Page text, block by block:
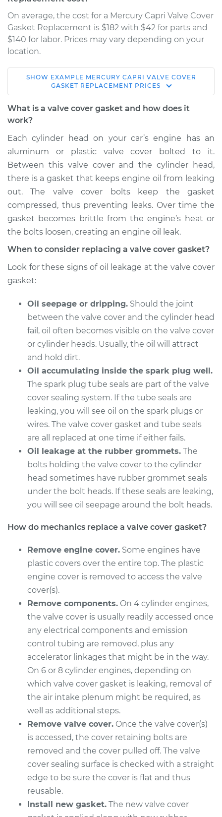
On average, the cost for a Mercury Capri Valve Cover
Gasket Replacement is $182 with $42 for parts and
$140 for labor. Prices may vary depending on your
location.
1994 Mercury Capri
L4-1.6L
Service type
Estimate $262.80
Shop/Dealer Price $293.35 - $376.90
L4-1.6L
Replacement
$364.80
1992 Mercury Capri
L4-1.6L Turbo
Service type
Valve Cover Gasket
Replacement
Estimate $253.79
Shop/Dealer Price $282.60-$364.84
1993 Mercury Capri
Replacement
Estimate $253.79
Shop/Dealer Price $282.60-$364.84
1993 Mercury Capri
L4-1.6L Turbo
Service type
Valve Cover Gasket
Replacement
Estimate $253.79
Shop/Dealer Price $284.07 - $367.42
1994 Mercury Capri
SHOW EXAMPLE MERCURY CAPRI VALVE COVER
GASKET REPLACEMENT PRICES
What is a valve cover gasket and how does it
work?
Each cylinder head on your car’s engine has an
aluminum or plastic valve cover bolted to it.
Between this valve cover and the cylinder head,
there is a gasket that keeps engine oil from leaking
out. The valve cover bolts keep the gasket
compressed, thus preventing leaks. Over time the
gasket becomes brittle from the engine’s heat or
the bolts loosen, creating an engine oil leak.
When to consider replacing a valve cover gasket?
Look for these signs of oil leakage at the valve cover
gasket:
Oil seepage or dripping. Should the joint
between the valve cover and the cylinder head
fail, oil often becomes visible on the valve cover
or cylinder heads. Usually, the oil will attract
and hold dirt.
Oil accumulating inside the spark plug well.
The spark plug tube seals are part of the valve
cover sealing system. If the tube seals are
leaking, you will see oil on the spark plugs or
wires. The valve cover gasket and tube seals
are all replaced at one time if either fails.
Oil leakage at the rubber grommets. The
bolts holding the valve cover to the cylinder
head sometimes have rubber grommet seals
under the bolt heads. If these seals are leaking,
you will see oil seepage around the bolt heads.
How do mechanics replace a valve cover gasket?
Remove engine cover. Some engines have
plastic covers over the entire top. The plastic
engine cover is removed to access the valve
cover(s).
Remove components. On 4 cylinder engines,
the valve cover is usually readily accessed once
any electrical components and emission
control tubing are removed, plus any
accelerator linkages that might be in the way.
On 6 or 8 cylinder engines, depending on
which valve cover gasket is leaking, removal of
the air intake plenum might be required, as
well as additional steps.
Remove valve cover. Once the valve cover(s)
is accessed, the cover retaining bolts are
removed and the cover pulled off. The valve
cover sealing surface is checked with a straight
edge to be sure the cover is flat and thus
reusable.
Install new gasket. The new valve cover